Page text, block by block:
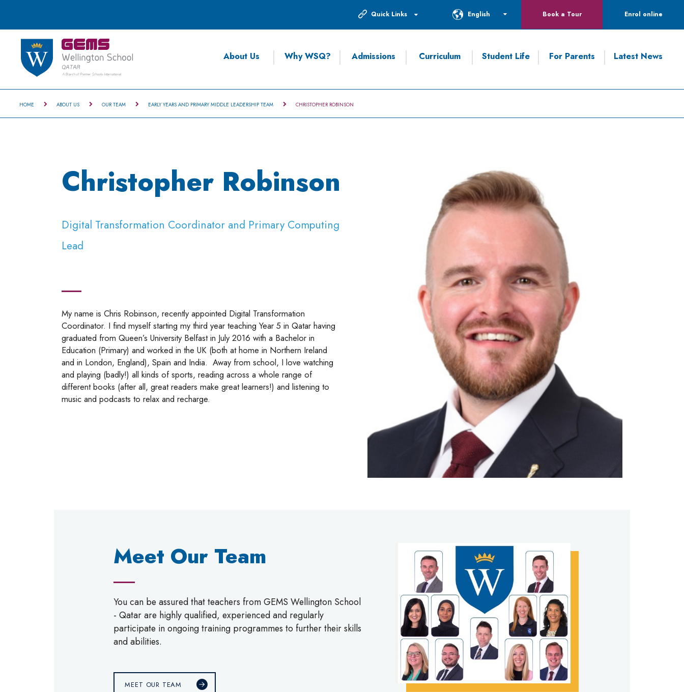
Quick Links English Book a Tour Enrol online
About Us Why WSQ? Admissions Curriculum Student Life For Parents Latest News
HOME ABOUT US OUR TEAM EARLY YEARS AND PRIMARY MIDDLE LEADERSHIP TEAM CHRISTOPHER ROBINSON
Christopher Robinson
Digital Transformation Coordinator and Primary Computing
Lead
My name is Chris Robinson, recently appointed Digital Transformation
Coordinator. I find myself starting my third year teaching Year 5 in Qatar having
graduated from Queen’s University Belfast in July 2016 with a Bachelor in
Education (Primary) and worked in the UK (both at home in Northern Ireland
and in London, England), Spain and India. Away from school, I love watching
and playing (badly!) all kinds of sports, reading across a whole range of
different books (after all, great readers make great learners!) and listening to
music and podcasts to relax and recharge.
Meet Our Team
You can be assured that teachers from GEMS Wellington School
- Qatar are highly qualified, experienced and regularly
participate in ongoing training programmes to further their skills
and abilities.
MEET OUR TEAM